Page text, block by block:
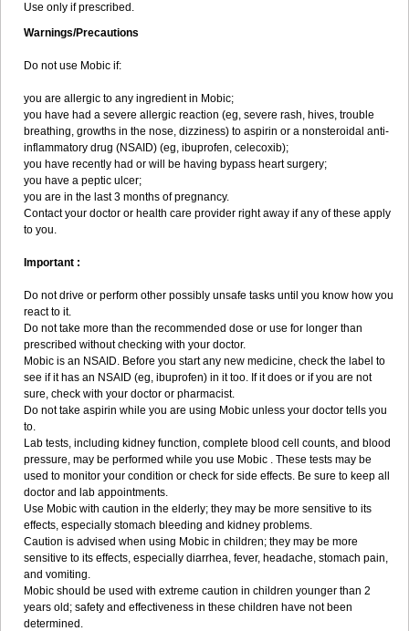
Use only if prescribed.
Warnings/Precautions
Do not use Mobic if:
you are allergic to any ingredient in Mobic;
you have had a severe allergic reaction (eg, severe rash, hives, trouble
breathing, growths in the nose, dizziness) to aspirin or a nonsteroidal anti-
inflammatory drug (NSAID) (eg, ibuprofen, celecoxib);
you have recently had or will be having bypass heart surgery;
you have a peptic ulcer;
you are in the last 3 months of pregnancy.
Contact your doctor or health care provider right away if any of these apply
to you.
Important :
Do not drive or perform other possibly unsafe tasks until you know how you
react to it.
Do not take more than the recommended dose or use for longer than
prescribed without checking with your doctor.
Mobic is an NSAID. Before you start any new medicine, check the label to
see if it has an NSAID (eg, ibuprofen) in it too. If it does or if you are not
sure, check with your doctor or pharmacist.
Do not take aspirin while you are using Mobic unless your doctor tells you
to.
Lab tests, including kidney function, complete blood cell counts, and blood
pressure, may be performed while you use Mobic . These tests may be
used to monitor your condition or check for side effects. Be sure to keep all
doctor and lab appointments.
Use Mobic with caution in the elderly; they may be more sensitive to its
effects, especially stomach bleeding and kidney problems.
Caution is advised when using Mobic in children; they may be more
sensitive to its effects, especially diarrhea, fever, headache, stomach pain,
and vomiting.
Mobic should be used with extreme caution in children younger than 2
years old; safety and effectiveness in these children have not been
determined.